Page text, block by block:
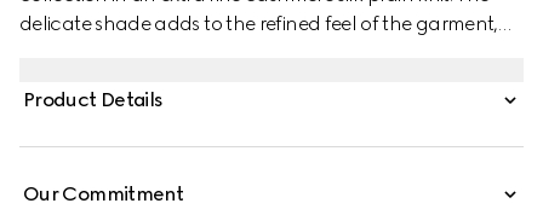
delicate shade adds to the refined feel of the garment,
Product Details
Our Commitment